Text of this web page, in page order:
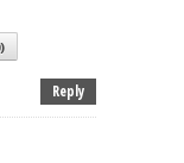
)
Reply